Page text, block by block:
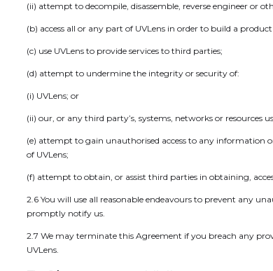
(ii) attempt to decompile, disassemble, reverse engineer or
(b) access all or any part of UVLens in order to build a
(c) use UVLens to provide services to third parties;
(d) attempt to undermine the integrity or security of:
(i) UVLens; or
(ii) our, or any third party’s, systems, networks or resources
(e) attempt to gain unauthorised access to any information
of UVLens;
(f) attempt to obtain, or assist third parties in obtaining,
2.6 You will use all reasonable endeavours to prevent any
promptly notify us.
2.7 We may terminate this Agreement if you breach any
UVLens.